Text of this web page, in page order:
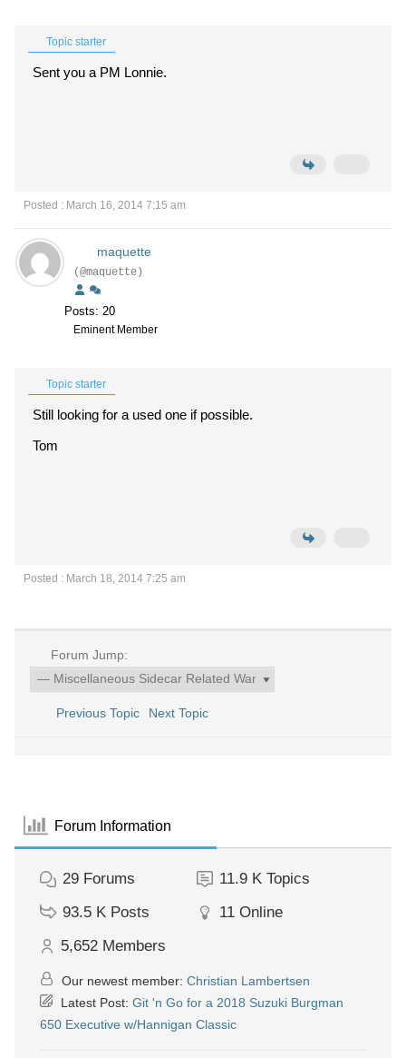
Topic starter
Sent you a PM Lonnie.
Posted : March 16, 2014 7:15 am
maquette
(@maquette)
Posts: 20
Eminent Member
Topic starter
Still looking for a used one if possible.
Tom
Posted : March 18, 2014 7:25 am
Forum Jump:
Previous Topic Next Topic
Forum Information
29 Forums 11.9 K Topics
93.5 K Posts 11 Online
5,652 Members
Our newest member: Christian Lambertsen
Latest Post: Git 'n Go for a 2018 Suzuki Burgman
650 Executive w/Hannigan Classic